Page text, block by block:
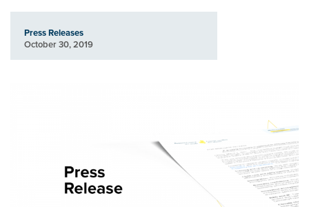
Press Releases
October 30, 2019